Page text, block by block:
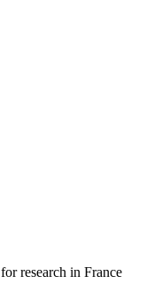
research in France